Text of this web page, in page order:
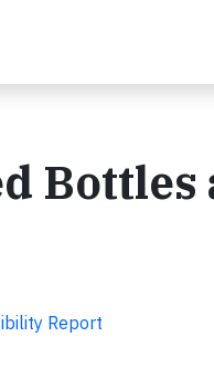
Bottles
Report